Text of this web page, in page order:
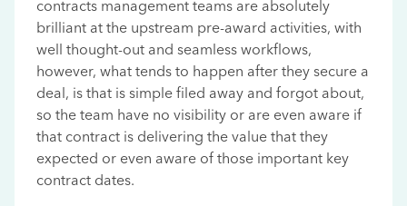
contracts management teams are absolutely
brilliant at the upstream pre-award activities, with
well thought-out and seamless workflows,
however, what tends to happen after they secure a
deal, is that is simple filed away and forgot about,
so the team have no visibility or are even aware if
that contract is delivering the value that they
expected or even aware of those important key
contract dates.